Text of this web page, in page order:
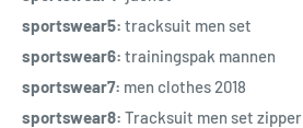
sportswear5: tracksuit men set
sportswear6: trainingspak mannen
sportswear7: men clothes 2018
sportswear8: Tracksuit men set zipper